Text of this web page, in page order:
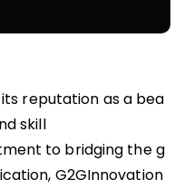
reputation as a bea
skill
to bridging the g
G2GInnovation